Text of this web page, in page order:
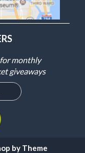
monthly
giveaways
by Theme